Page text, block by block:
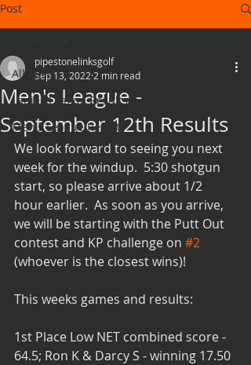
Post
All Posts
Ladies League Results
Men's League Results
Men's League -
September 12th Results
pipestonelinksgolf
Sep 13, 2022 2 min read
We look forward to seeing you next
week for the windup.  5:30 shotgun
start, so please arrive about 1/2
hour earlier.  As soon as you arrive,
we will be starting with the Putt Out
contest and KP challenge on #2
(whoever is the closest wins)!
This weeks games and results:
1st Place Low NET combined score -
64.5; Ron K & Darcy S - winning 17.50